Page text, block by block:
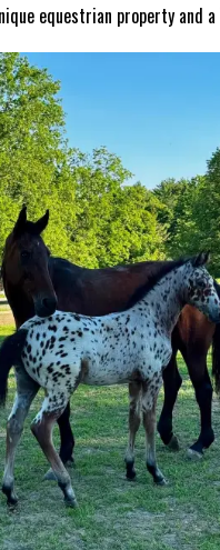
equestrian property and